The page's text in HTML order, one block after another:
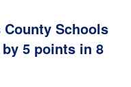
Schools
5 points in 8